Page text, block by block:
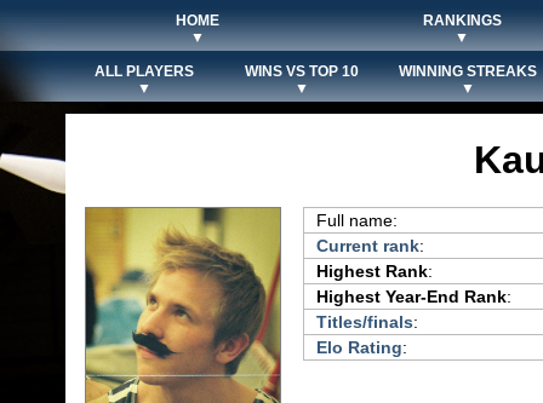
HOME
▼
RANKINGS
▼
ALL PLAYERS
▼
WINS VS TOP 10
▼
WINNING STREAKS
▼
Full name:
Current rank:
Highest Rank:
Highest Year-End Rank:
Titles/finals:
Elo Rating: